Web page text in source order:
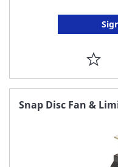
ADD
TO
Snap Disc Fan &